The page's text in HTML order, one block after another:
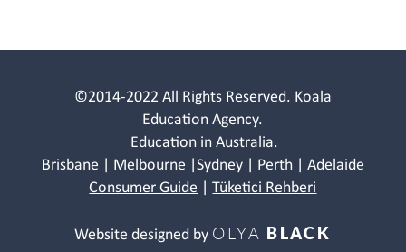
©2014-2022 All Rights Reserved. Koala
Education Agency.
Education in Australia.
Brisbane | Melbourne |Sydney | Perth | Adelaide
Consumer Guide |Tüketici Rehberi
Website designed by OLYA BLACK